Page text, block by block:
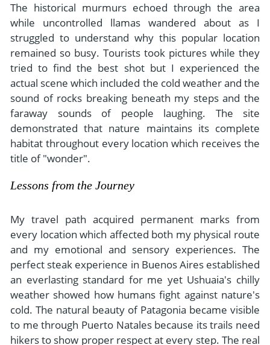
The historical murmurs echoed through the area
while uncontrolled llamas wandered about as I
struggled to understand why this popular location
remained so busy. Tourists took pictures while they
tried to find the best shot but I experienced the
actual scene which included the cold weather and the
sound of rocks breaking beneath my steps and the
faraway sounds of people laughing. The site
demonstrated that nature maintains its complete
habitat throughout every location which receives the
title of "wonder".
Lessons from the Journey
My travel path acquired permanent marks from
every location which affected both my physical route
and my emotional and sensory experiences. The
perfect steak experience in Buenos Aires established
an everlasting standard for me yet Ushuaia's chilly
weather showed how humans fight against nature's
cold. The natural beauty of Patagonia became visible
to me through Puerto Natales because its trails need
hikers to show proper respect at every step. The real